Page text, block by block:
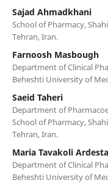
Sajad Ahmadkhani
School of Pharmacy,
Tehran, Iran.
Farnoosh Masbough
Department of Clinical
Beheshti University of
Saeid Taheri
Department of
School of Pharmacy,
Tehran, Iran.
Maria Tavakoli
Department of Clinical
Beheshti University of